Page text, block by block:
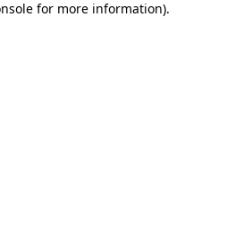
for more information).